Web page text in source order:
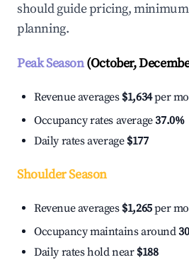
should guide pricing,
planning.
Peak Season(October,
Revenue averages $1,634per
Occupancy rates average37.0%
Daily rates average $177
Shoulder Season
Revenue averages $1,265per
Occupancy maintains around
Daily rates hold near $188